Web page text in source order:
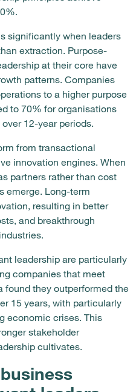
significantly when leaders
extraction. Purpose-
at their core have
patterns. Companies
to a higher purpose
to 70% for organisations
12-year periods.
from transactional
innovation engines. When
partners rather than cost
emerge. Long-term
resulting in better
and breakthrough
leadership are particularly
companies that meet
found they outperformed the
15 years, with particularly
economic crises. This
stakeholder
cultivates.